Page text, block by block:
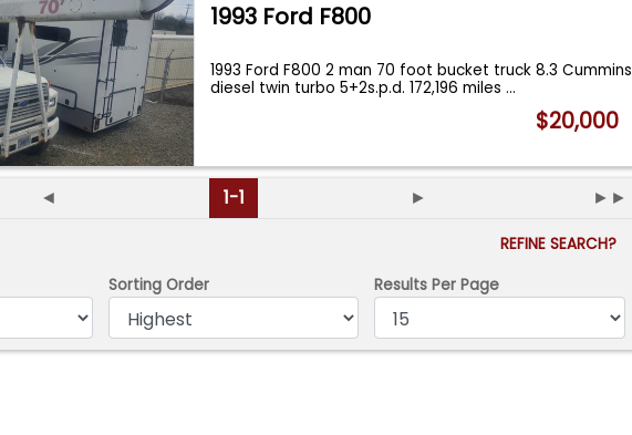
1993 Ford F800
1993 Ford F800 2 man 70 foot bucket truck 8.3 Cummins
diesel twin turbo 5+2s.p.d. 172,196 miles...
$20,000
◄ 1-1 ► ►►
REFINE SEARCH?
Sorting Order Results Per Page